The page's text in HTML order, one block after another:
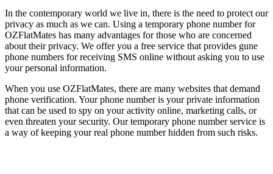
In the contemporary world we live in, there is the need to protect our
privacy as much as we can. Using a temporary phone number for
OZFlatMates has many advantages for those who are concerned
about their privacy. We offer you a free service that provides gune
phone numbers for receiving SMS online without asking you to use
your personal information.
When you use OZFlatMates, there are many websites that demand
phone verification. Your phone number is your private information
that can be used to spy on your activity online, marketing calls, or
even threaten your security. Our temporary phone number service is
a way of keeping your real phone number hidden from such risks.